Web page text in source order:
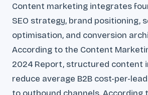
Content marketing integrates
SEO strategy, brand positioning,
optimisation, and conversion
According to the Content
2024 Report, structured content
reduce average B2B cost-per-